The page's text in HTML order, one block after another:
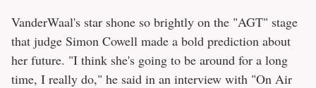
VanderWaal's star shone so brightly on the "AGT" stage
that judge Simon Cowell made a bold prediction about
her future. "I think she's going to be around for a long
time, I really do," he said in an interview with "On Air